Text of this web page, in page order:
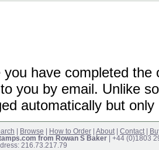
you have completed
you by email. Unlike
automatically but
Browse How to Order About Contact
from Rowan S Baker | +44 (0)1803
216.73.217.79